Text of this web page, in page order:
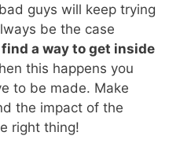
guys will keep trying
be the case
a way to get inside
this happens you
to be made. Make
the impact of the
right thing!